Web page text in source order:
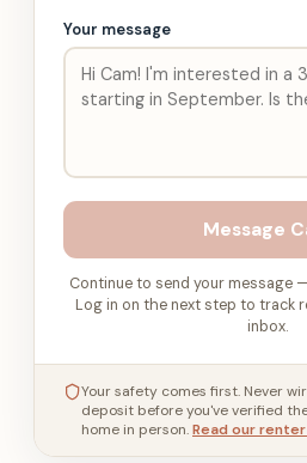
Your message
Message
Continue to send your message —
Log in on the next step to track
inbox.
Your safety comes first. Never
deposit before you've verified
home in person.Read our